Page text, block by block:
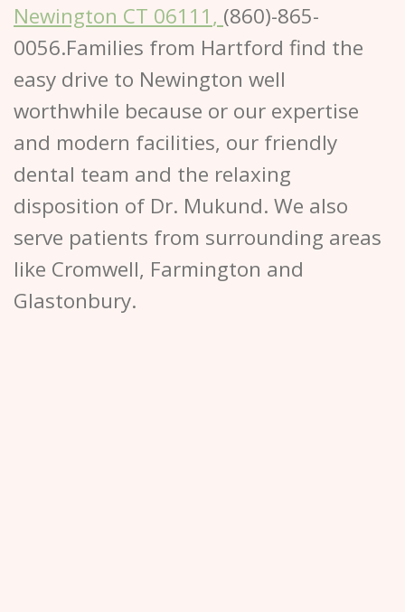
Newington CT 06111, (860)-865-
0056.Families from Hartford find the
easy drive to Newington well
worthwhile because or our expertise
and modern facilities, our friendly
dental team and the relaxing
disposition of Dr. Mukund. We also
serve patients from surrounding areas
like Cromwell, Farmington and
Glastonbury.